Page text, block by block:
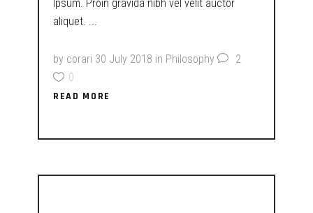
Ipsum. Proin gravida nibh vel velit auctor
aliquet.
by corari 30 July 2018 in Philosophy
2
0
READ MORE